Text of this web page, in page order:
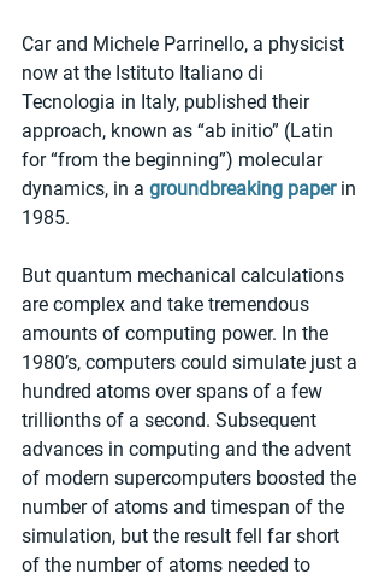
Car and Michele Parrinello, a physicist
now at the Istituto Italiano di
Tecnologia in Italy, published their
approach, known as “ab initio” (Latin
for “from the beginning”) molecular
dynamics, in a groundbreaking paper in
1985.
But quantum mechanical calculations
are complex and take tremendous
amounts of computing power. In the
1980’s, computers could simulate just a
hundred atoms over spans of a few
trillionths of a second. Subsequent
advances in computing and the advent
of modern supercomputers boosted the
number of atoms and timespan of the
simulation, but the result fell far short
of the number of atoms needed to